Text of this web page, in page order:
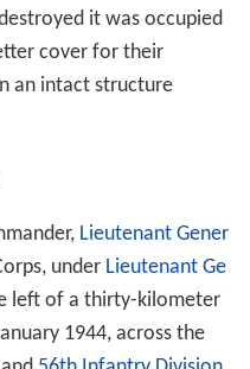
it was occupied
cover for their
an intact structure
Lieutenant Gener
under Lieutenant Ge
left of a thirty-kilometer
1944, across the